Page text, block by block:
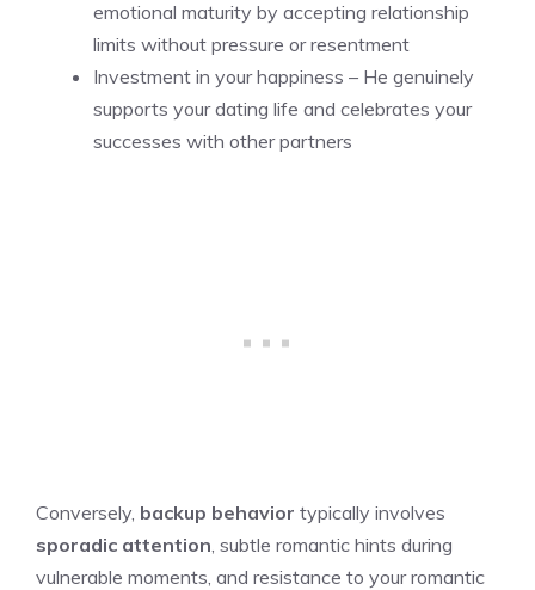
emotional maturity by accepting relationship
limits without pressure or resentment
Investment in your happiness – He genuinely
supports your dating life and celebrates your
successes with other partners
Conversely, backup behavior typically involves
sporadic attention , subtle romantic hints during
vulnerable moments, and resistance to your romantic